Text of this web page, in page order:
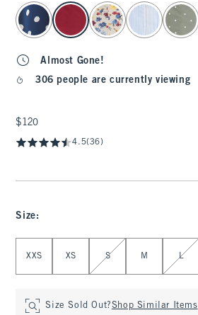
select color
Almost Gone!
306 people are currently viewing
$120
$120
4.5(36)
Size:
XXS XS S M L
Size Sold Out?Shop Similar Items